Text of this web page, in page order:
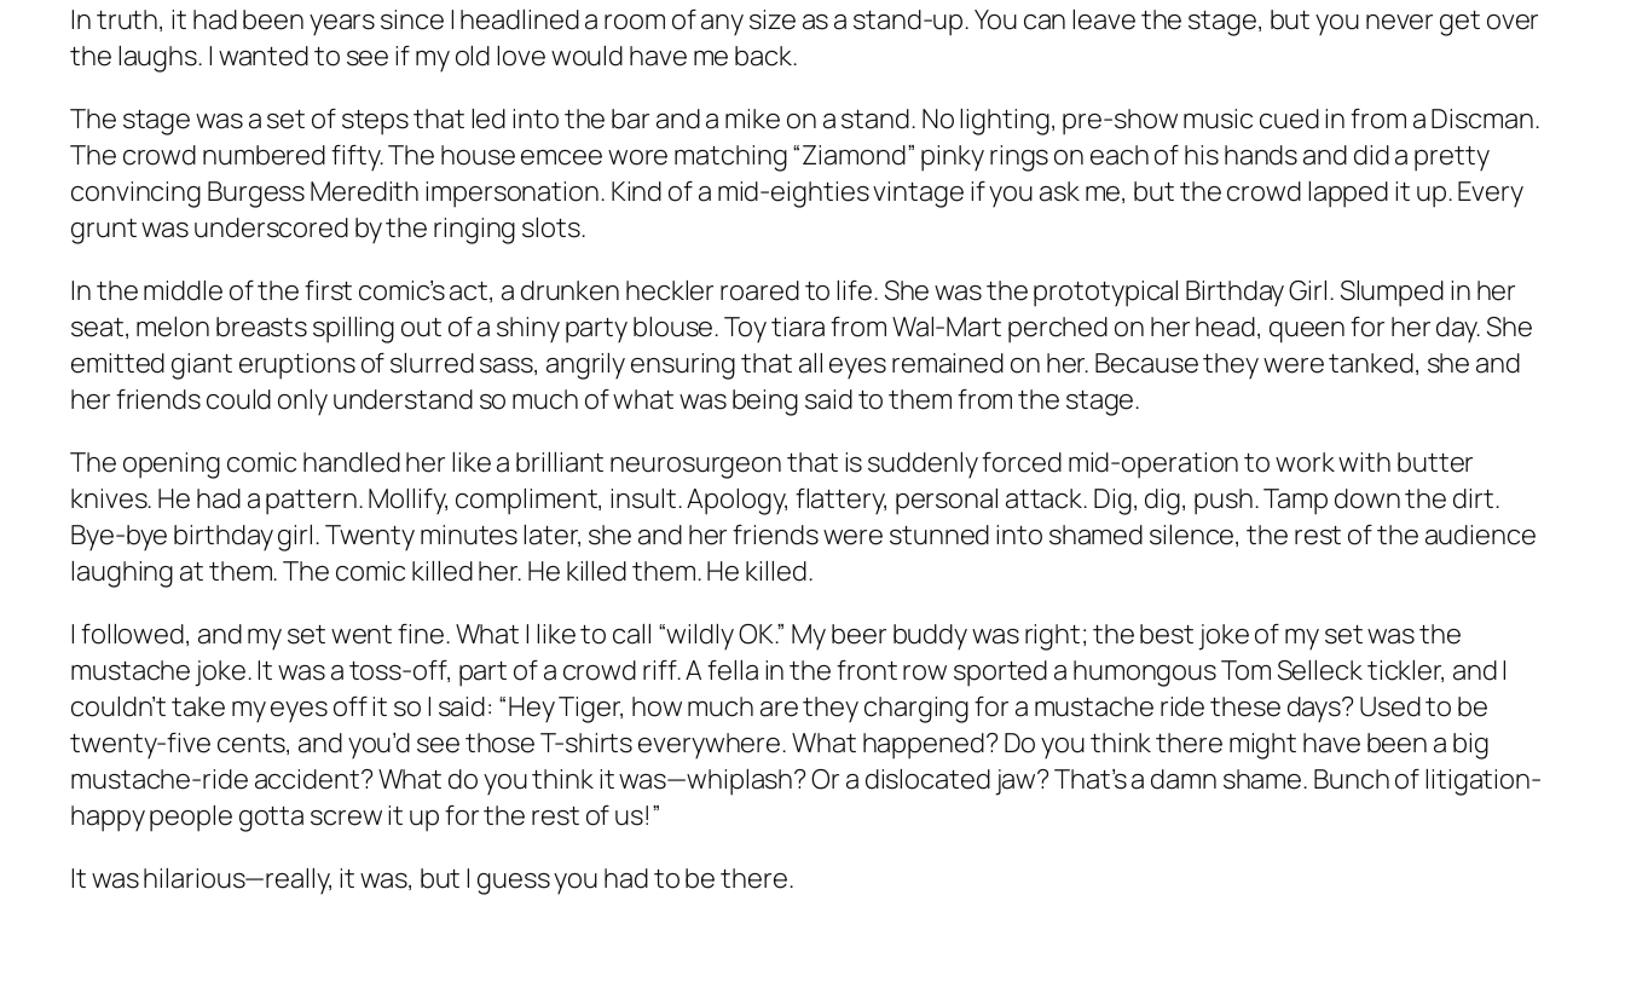
In truth, it had been years since I headlined a room of any size as a stand-up. You can leave the stage, but you never get over
the laughs. I wanted to see if my old love would have me back.
The stage was a set of steps that led into the bar and a mike on a stand. No lighting, pre-show music cued in from a Discman.
The crowd numbered fifty. The house emcee wore matching “Ziamond” pinky rings on each of his hands and did a pretty
convincing Burgess Meredith impersonation. Kind of a mid-eighties vintage if you ask me, but the crowd lapped it up. Every
grunt was underscored by the ringing slots.
In the middle of the first comic’s act, a drunken heckler roared to life. She was the prototypical Birthday Girl. Slumped in her
seat, melon breasts spilling out of a shiny party blouse. Toy tiara from Wal-Mart perched on her head, queen for her day. She
emitted giant eruptions of slurred sass, angrily ensuring that all eyes remained on her. Because they were tanked, she and
her friends could only understand so much of what was being said to them from the stage.
The opening comic handled her like a brilliant neurosurgeon that is suddenly forced mid-operation to work with butter
knives. He had a pattern. Mollify, compliment, insult. Apology, flattery, personal attack. Dig, dig, push. Tamp down the dirt.
Bye-bye birthday girl. Twenty minutes later, she and her friends were stunned into shamed silence, the rest of the audience
laughing at them. The comic killed her. He killed them. He killed.
I followed, and my set went fine. What I like to call “wildly OK.” My beer buddy was right; the best joke of my set was the
mustache joke. It was a toss-off, part of a crowd riff. A fella in the front row sported a humongous Tom Selleck tickler, and I
couldn’t take my eyes off it so I said: “Hey Tiger, how much are they charging for a mustache ride these days? Used to be
twenty-five cents, and you’d see those T-shirts everywhere. What happened? Do you think there might have been a big
mustache-ride accident? What do you think it was—whiplash? Or a dislocated jaw? That’s a damn shame. Bunch of litigation-
happy people gotta screw it up for the rest of us!”
It was hilarious—really, it was, but I guess you had to be there.